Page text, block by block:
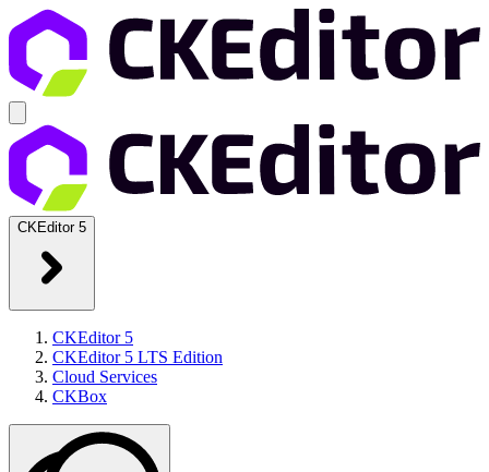
CKEditor 5
CKEditor 5
CKEditor 5 LTS Edition
Cloud Services
CKBox